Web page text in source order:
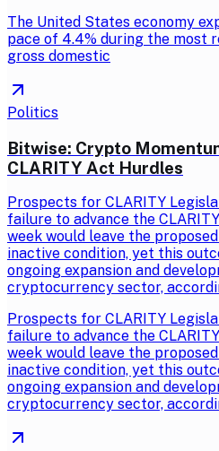
The United States economy
pace of 4.4% during the most
gross domestic
Politics
Bitwise: Crypto
CLARITY Act Hurdles
Prospects for CLARITY
failure to advance the
week would leave the
inactive condition, yet this
ongoing expansion and
cryptocurrency sector,
Prospects for CLARITY
failure to advance the
week would leave the
inactive condition, yet this
ongoing expansion and
cryptocurrency sector,